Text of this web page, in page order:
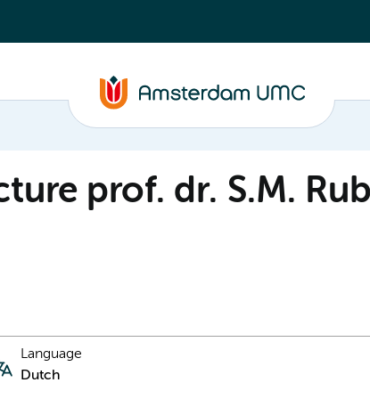
prof. dr. S.M.
Language
Dutch